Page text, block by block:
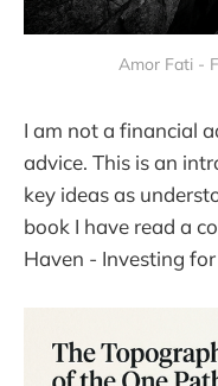
Amor Fati -
I am not a financial
advice. This is an
key ideas as
book I have read a
Haven - Investing